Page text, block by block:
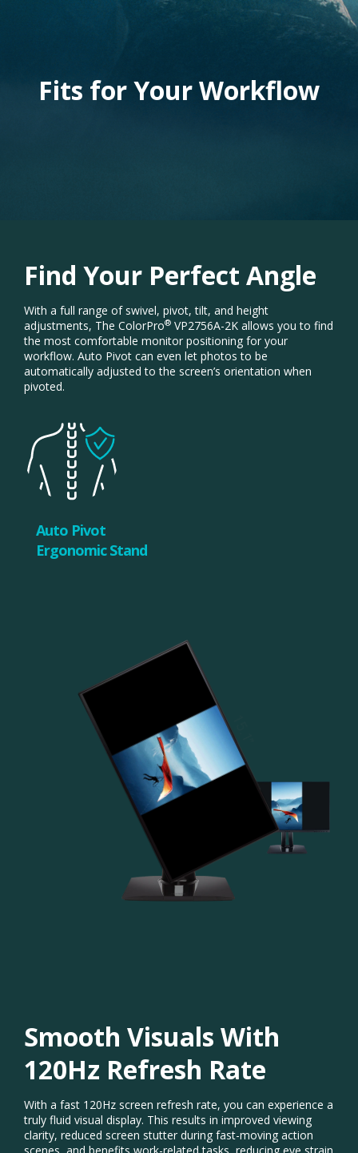
Fits for Your Workflow
Find Your Perfect Angle
With a full range of swivel, pivot, tilt, and height
adjustments, The ColorPro® VP2756A-2K allows you to find
the most comfortable monitor positioning for your
workflow. Auto Pivot can even let photos to be
automatically adjusted to the screen’s orientation when
pivoted.
Auto Pivot
Ergonomic Stand
Smooth Visuals With
120Hz Refresh Rate​
With a fast 120Hz screen refresh rate, you can experience a
truly fluid visual display. This results in improved viewing
clarity, reduced screen stutter during fast-moving action